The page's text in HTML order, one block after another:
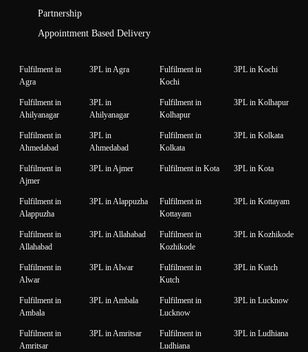
Partnership
Appointment Based Delivery
Fulfilment in
Agra
3PL in Agra
Fulfilment in
Kochi
3PL in Kochi
Fulfilment in
Ahilyanagar
3PL in
Ahilyanagar
Fulfilment in
Kolhapur
3PL in Kolhapur
Fulfilment in
Ahmedabad
3PL in
Ahmedabad
Fulfilment in
Kolkata
3PL in Kolkata
Fulfilment in
Ajmer
3PL in Ajmer Fulfilment in Kota 3PL in Kota
Fulfilment in
Alappuzha
3PL in Alappuzha
Fulfilment in
Kottayam
3PL in Kottayam
Fulfilment in
Allahabad
3PL in Allahabad
Fulfilment in
Kozhikode
3PL in Kozhikode
Fulfilment in
Alwar
3PL in Alwar
Fulfilment in
Kutch
3PL in Kutch
Fulfilment in
Ambala
3PL in Ambala
Fulfilment in
Lucknow
3PL in Lucknow
Fulfilment in
Amritsar
3PL in Amritsar
Fulfilment in
Ludhiana
3PL in Ludhiana